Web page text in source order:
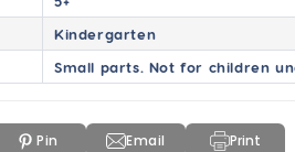
Kindergarten
Small parts. Not for children
Pin Email Print